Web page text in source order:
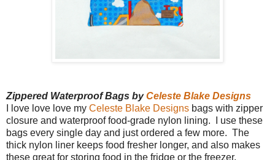
Zippered Waterproof Bags byCeleste Blake Designs
I love love love my Celeste Blake Designs bags with zipper
closure and waterproof food-grade nylon lining. I use these
bags every single day and just ordered a few more. The
thick nylon liner keeps food fresher longer, and also makes
these great for storing food in the fridge or the freezer.